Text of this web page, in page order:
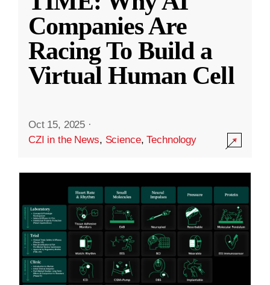
Companies Are
Racing To Build a
Virtual Human Cell
Oct 15, 2025 ·
CZI in the News, Science,Technology